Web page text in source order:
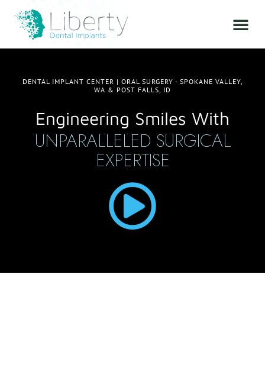
DENTAL IMPLANT CENTER | ORAL SURGERY - SPOKANE VALLEY,
WA & POST FALLS, ID
Engineering Smiles With
UNPARALLELED SURGICAL
EXPERTISE